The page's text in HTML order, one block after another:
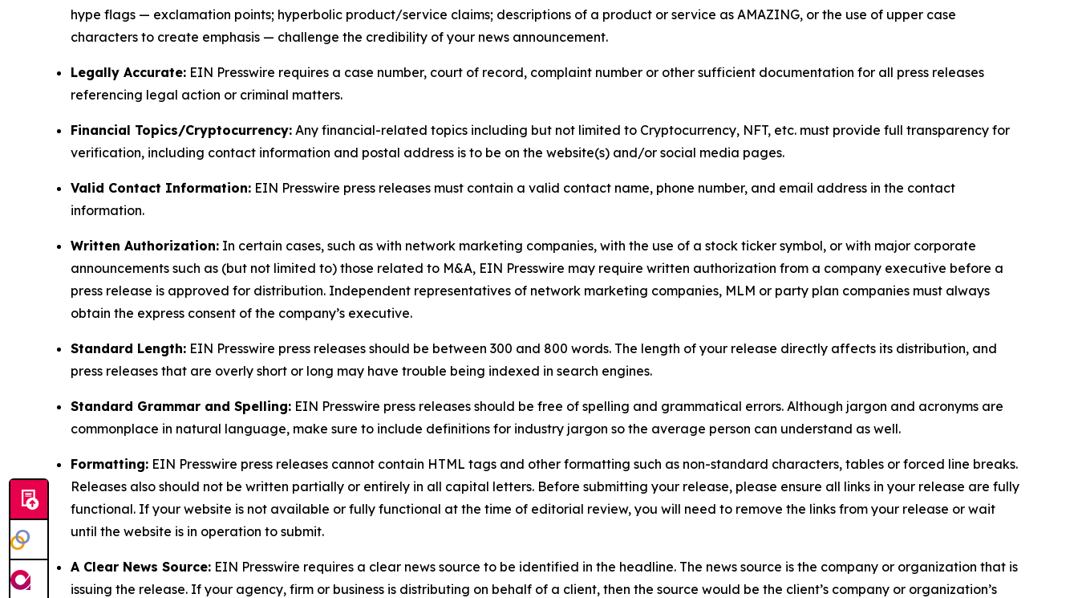
hype flags — exclamation points; hyperbolic product/service claims; descriptions of a product or service as AMAZING, or the use of upper case
characters to create emphasis — challenge the credibility of your news announcement.
Legally Accurate: EIN Presswire requires a case number, court of record, complaint number or other sufficient documentation for all press releases
referencing legal action or criminal matters.
Financial Topics/Cryptocurrency: Any financial-related topics including but not limited to Cryptocurrency, NFT, etc. must provide full transparency for
verification, including contact information and postal address is to be on the website(s) and/or social media pages.
Valid Contact Information: EIN Presswire press releases must contain a valid contact name, phone number, and email address in the contact
information.
Written Authorization: In certain cases, such as with network marketing companies, with the use of a stock ticker symbol, or with major corporate
announcements such as (but not limited to) those related to M&A, EIN Presswire may require written authorization from a company executive before a
press release is approved for distribution. Independent representatives of network marketing companies, MLM or party plan companies must always
obtain the express consent of the company’s executive.
Standard Length: EIN Presswire press releases should be between 300 and 800 words. The length of your release directly affects its distribution, and
press releases that are overly short or long may have trouble being indexed in search engines.
Standard Grammar and Spelling: EIN Presswire press releases should be free of spelling and grammatical errors. Although jargon and acronyms are
commonplace in natural language, make sure to include definitions for industry jargon so the average person can understand as well.
Formatting: EIN Presswire press releases cannot contain HTML tags and other formatting such as non-standard characters, tables or forced line breaks.
Releases also should not be written partially or entirely in all capital letters. Before submitting your release, please ensure all links in your release are fully
functional. If your website is not available or fully functional at the time of editorial review, you will need to remove the links from your release or wait
until the website is in operation to submit.
A Clear News Source: EIN Presswire requires a clear news source to be identified in the headline. The news source is the company or organization that is
issuing the release. If your agency, firm or business is distributing on behalf of a client, then the source would be the client’s company or organization’s